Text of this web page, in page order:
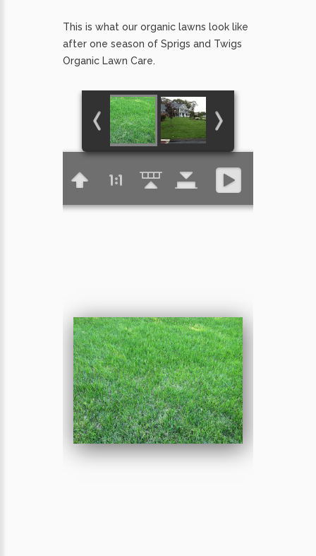
This is what our organic lawns look like
after one season of Sprigs and Twigs
Organic Lawn Care.